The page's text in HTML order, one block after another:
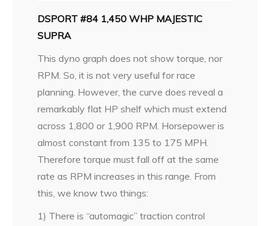
DSPORT #84 1,450 WHP MAJESTIC
SUPRA
This dyno graph does not show torque, nor
RPM. So, it is not very useful for race
planning. However, the curve does reveal a
remarkably flat HP shelf which must extend
across 1,800 or 1,900 RPM. Horsepower is
almost constant from 135 to 175 MPH.
Therefore torque must fall off at the same
rate as RPM increases in this range. From
this, we know two things:
1) There is “automagic” traction control